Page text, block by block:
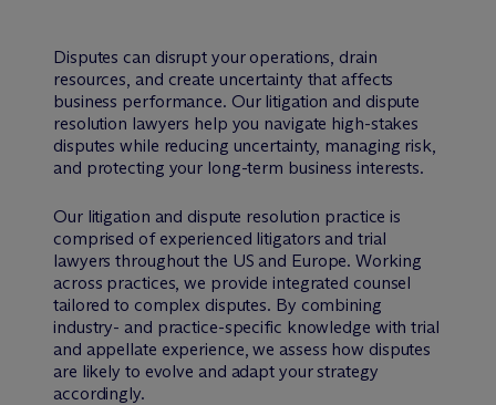
Disputes can disrupt your operations, drain
resources, and create uncertainty that affects
business performance. Our litigation and dispute
resolution lawyers help you navigate high-stakes
disputes while reducing uncertainty, managing risk,
and protecting your long-term business interests.
Our litigation and dispute resolution practice is
comprised of experienced litigators and trial
lawyers throughout the US and Europe. Working
across practices, we provide integrated counsel
tailored to complex disputes. By combining
industry- and practice-specific knowledge with trial
and appellate experience, we assess how disputes
are likely to evolve and adapt your strategy
accordingly.